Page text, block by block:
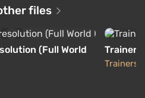
and improvements)
over the year has
codes
files
(Full World
Trainer
Trainers